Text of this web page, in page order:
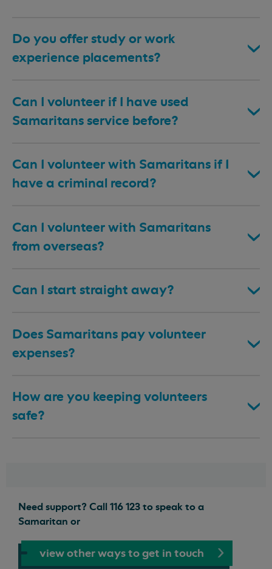
Do you offer study or work
experience placements?
Can I volunteer if I have used
Samaritans service before?
Can I volunteer with Samaritans if I
have a criminal record?
Can I volunteer with Samaritans
from overseas?
Can I start straight away?
Does Samaritans pay volunteer
expenses?
How are you keeping volunteers
safe?
Need support? Call 116 123 to speak to a
Samaritan or
view other ways to get in touch